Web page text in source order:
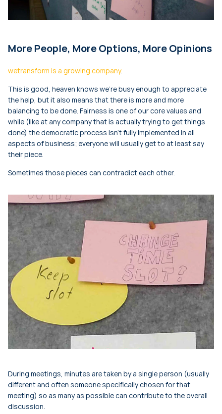
More People, More Options, More Opinions
wetransform is a growing company.
This is good, heaven knows we’re busy enough to appreciate
the help, but it also means that there is more and more
balancing to be done. Fairness is one of our core values and
while (like at any company that is actually trying to get things
done) the democratic process isn’t fully implemented in all
aspects of business; everyone will usually get to at least say
their piece.
Sometimes those pieces can contradict each other.
During meetings, minutes are taken by a single person (usually
different and often someone specifically chosen for that
meeting) so as many as possible can contribute to the overall
discussion.